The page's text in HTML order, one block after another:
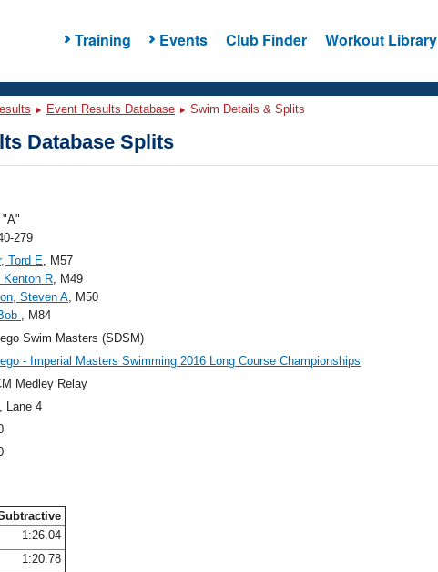
Training Events Club Finder Workout Library
Event Results Database Swim Details & Splits
Database Splits
"A"
279
Tord E, M57
Kenton R, M49
Steven A, M50
, M84
Swim Masters (SDSM)
- Imperial Masters Swimming 2016 Long Course Championships
Medley Relay
, Lane 4
1:26.04
1:20.78